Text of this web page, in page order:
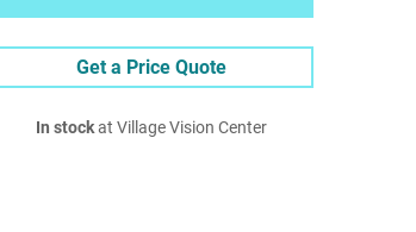
Get a Price Quote
In stockat Village Vision Center